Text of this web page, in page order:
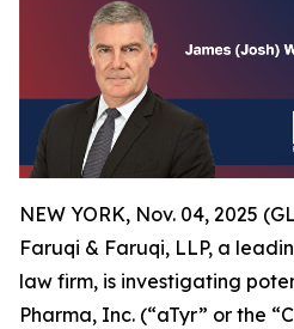
NEW YORK, Nov. 04, 2025
Faruqi & Faruqi, LLP, a
law firm, is investigating
Pharma, Inc. (“aTyr” or the